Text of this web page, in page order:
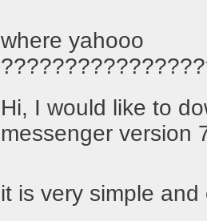
where yahooo
Hi, I would like to
messenger version
it is very simple